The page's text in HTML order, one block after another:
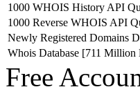
1000 WHOIS History API
1000 Reverse WHOIS API
Newly Registered Domains
Whois Database [711 Million
Free